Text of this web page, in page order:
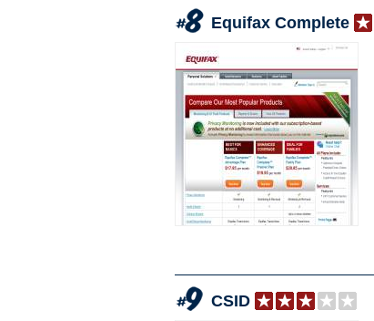
Equifax Complete
CSID